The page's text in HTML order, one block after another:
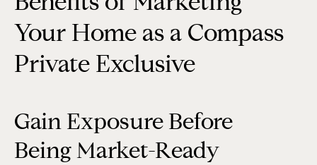
Your Home as a Compass
Private Exclusive
Gain Exposure Before
Being Market-Ready